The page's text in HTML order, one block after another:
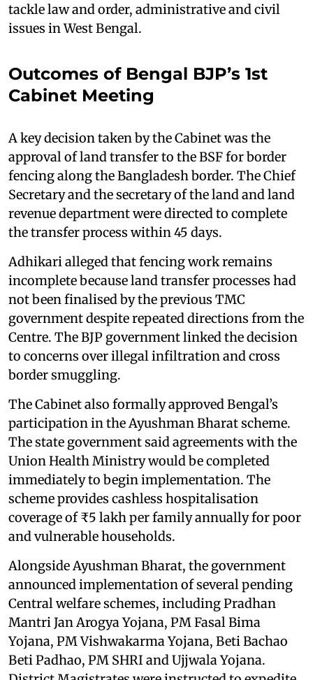
tackle law and order, administrative and civil
issues in West Bengal.
Outcomes of Bengal BJP’s 1st
Cabinet Meeting
A key decision taken by the Cabinet was the
approval of land transfer to the BSF for border
fencing along the Bangladesh border. The Chief
Secretary and the secretary of the land and land
revenue department were directed to complete
the transfer process within 45 days.
Adhikari alleged that fencing work remains
incomplete because land transfer processes had
not been finalised by the previous TMC
government despite repeated directions from the
Centre. The BJP government linked the decision
to concerns over illegal infiltration and cross
border smuggling.
The Cabinet also formally approved Bengal’s
participation in the Ayushman Bharat scheme.
The state government said agreements with the
Union Health Ministry would be completed
immediately to begin implementation. The
scheme provides cashless hospitalisation
coverage of ₹5 lakh per family annually for poor
and vulnerable households.
Alongside Ayushman Bharat, the government
announced implementation of several pending
Central welfare schemes, including Pradhan
Mantri Jan Arogya Yojana, PM Fasal Bima
Yojana, PM Vishwakarma Yojana, Beti Bachao
Beti Padhao, PM SHRI and Ujjwala Yojana.